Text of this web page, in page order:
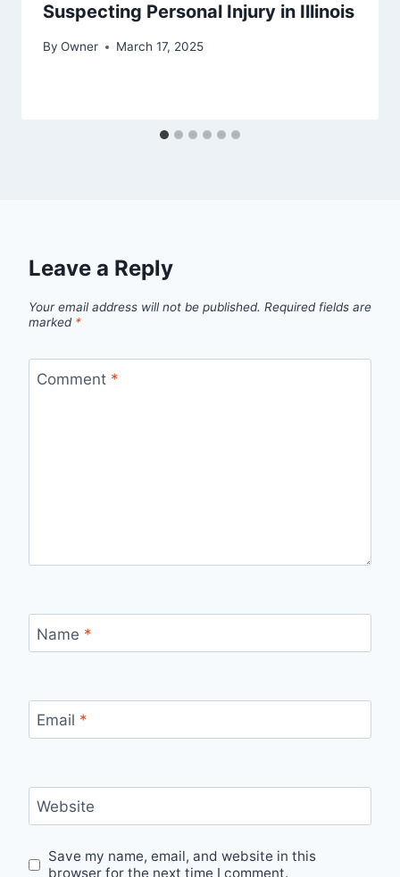
Suspecting Personal Injury in Illinois
By Owner March 17, 2025
Leave a Reply
Your email address will not be published. Required fields are
marked *
Comment *
Name *
Email *
Website
Save my name, email, and website in this
browser for the next time I comment.